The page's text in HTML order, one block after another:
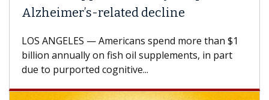
Alzheimer’s-related decline
LOS ANGELES — Americans spend more than $1
billion annually on fish oil supplements, in part
due to purported cognitive...